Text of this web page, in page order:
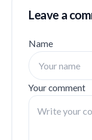
Leave a
Name
Your comment